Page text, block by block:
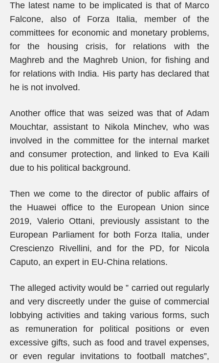
The latest name to be implicated is that of Marco
Falcone, also of Forza Italia, member of the
committees for economic and monetary problems,
for the housing crisis, for relations with the
Maghreb and the Maghreb Union, for fishing and
for relations with India. His party has declared that
he is not involved.
Another office that was seized was that of Adam
Mouchtar, assistant to Nikola Minchev, who was
involved in the committee for the internal market
and consumer protection, and linked to Eva Kaili
due to his political background.
Then we come to the director of public affairs of
the Huawei office to the European Union since
2019, Valerio Ottani, previously assistant to the
European Parliament for both Forza Italia, under
Crescienzo Rivellini, and for the PD, for Nicola
Caputo, an expert in EU-China relations.
The alleged activity would be ” carried out regularly
and very discreetly under the guise of commercial
lobbying activities and taking various forms, such
as remuneration for political positions or even
excessive gifts, such as food and travel expenses,
or even regular invitations to football matches”,